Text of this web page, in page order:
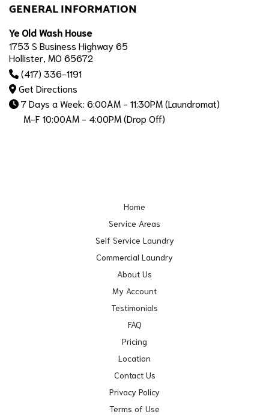
GENERAL INFORMATION
Ye Old Wash House
1753 S Business Highway 65
Hollister, MO 65672
(417) 336-1191
Get Directions
7 Days a Week: 6:00AM - 11:30PM (Laundromat)
M-F 10:00AM - 4:00PM (Drop Off)
Home
Service Areas
Self Service Laundry
Commercial Laundry
About Us
My Account
Testimonials
FAQ
Pricing
Location
Contact Us
Privacy Policy
Terms of Use